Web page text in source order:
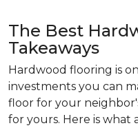
The Best
Takeaways
Hardwood flooring is
investments you can
floor for your
for yours. Here is what